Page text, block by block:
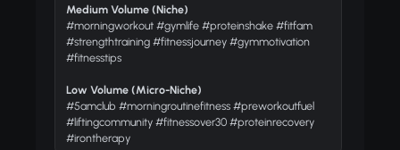
Medium Volume (Niche)
#morningworkout #gymlife #proteinshake #fitfam
#strengthtraining #fitnessjourney #gymmotivation
#fitnesstips
Low Volume (Micro-Niche)
#5amclub #morningroutinefitness #preworkoutfuel
#liftingcommunity #fitnessover30 #proteinrecovery
#irontherapy